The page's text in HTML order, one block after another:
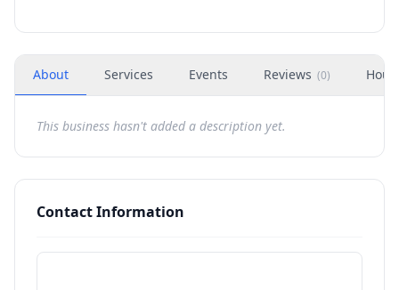
About Services Events Reviews (0)
This business hasn't added a description yet.
Contact Information